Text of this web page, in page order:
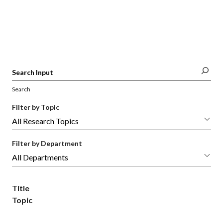
Search
Filter by Topic
Filter by Department
Title
Topic